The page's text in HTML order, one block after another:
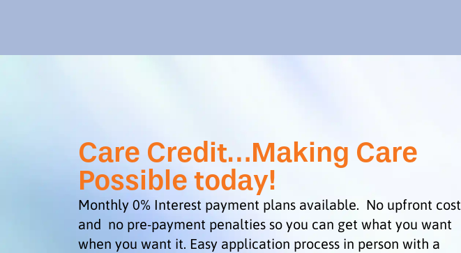
Care Credit…Making Care
Possible today!
Monthly 0% Interest payment plans available. No upfront cost
and no pre-payment penalties so you can get what you want
when you want it. Easy application process in person with a